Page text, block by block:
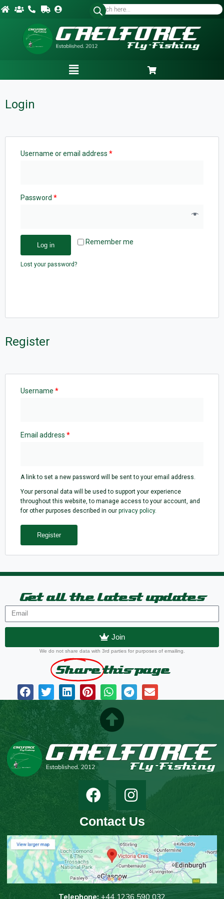
Login
Username or email address *
Password *
Remember me
Log in
Lost your password?
Register
Username *
Email address *
A link to set a new password will be sent to your email address.
Your personal data will be used to support your experience
throughout this website, to manage access to your account, and
for other purposes described in our privacy policy.
Register
Get all the latest updates
Join
We do not share data with 3rd parties for purposes of emailing.
Share this page
Contact Us
Telephone: +44 1236 590 032